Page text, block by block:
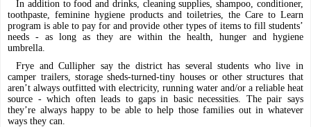
In addition to food and drinks, cleaning supplies, shampoo, conditioner,
toothpaste, feminine hygiene products and toiletries, the Care to Learn
program is able to pay for and provide other types of items to fill students’
needs - as long as they are within the health, hunger and hygiene
umbrella.
Frye and Cullipher say the district has several students who live in
camper trailers, storage sheds-turned-tiny houses or other structures that
aren’t always outfitted with electricity, running water and/or a reliable heat
source - which often leads to gaps in basic necessities. The pair says
they’re always happy to be able to help those families out in whatever
ways they can.